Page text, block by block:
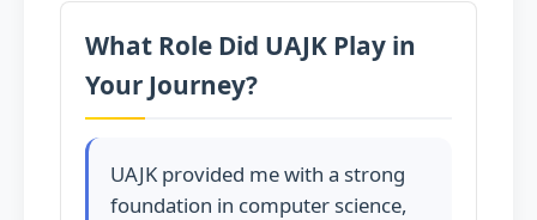
What Role Did UAJK Play in
Your Journey?
UAJK provided me with a strong
foundation in computer science,